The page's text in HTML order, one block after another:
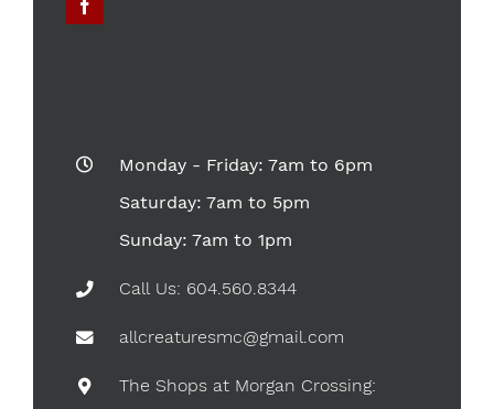
Monday - Friday: 7am to 6pm
Saturday: 7am to 5pm
Sunday: 7am to 1pm
Call Us: 604.560.8344
allcreaturesmc@gmail.com
The Shops at Morgan Crossing: